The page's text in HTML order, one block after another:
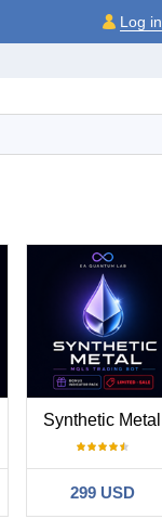
Log in
Synthetic Metal
299 USD